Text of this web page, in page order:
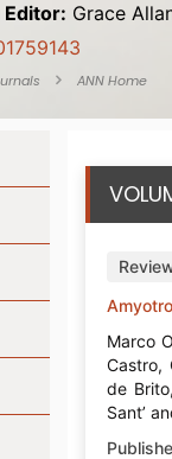
Editor: Grace
ANN Home
Marco
Castro,
de
Sant’